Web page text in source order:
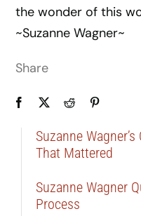
the wonder of this
~Suzanne Wagner~
Share
Suzanne
That Mattered
Suzanne Wagner
Process